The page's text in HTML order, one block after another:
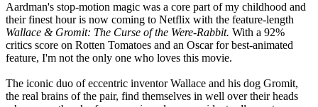
Aardman's stop-motion magic was a core part of my childhood and
their finest hour is now coming to Netflix with the feature-length
Wallace & Gromit: The Curse of the Were-Rabbit. With a 92%
critics score on Rotten Tomatoes and an Oscar for best-animated
feature, I'm not the only one who loves this movie.
The iconic duo of eccentric inventor Wallace and his dog Gromit,
the real brains of the pair, find themselves in well over their heads